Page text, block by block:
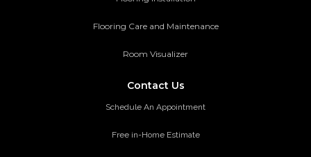
Flooring Care and Maintenance
Room Visualizer
Contact Us
Schedule An Appointment
Free in-Home Estimate